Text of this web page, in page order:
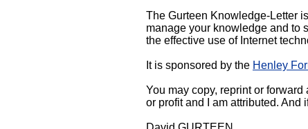
The Gurteen Knowledge-Letter
manage your knowledge and to
the effective use of Internet
It is sponsored by the Henley
You may copy, reprint or
or profit and I am attributed.